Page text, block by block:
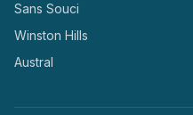
Sans Souci
Winston Hills
Austral